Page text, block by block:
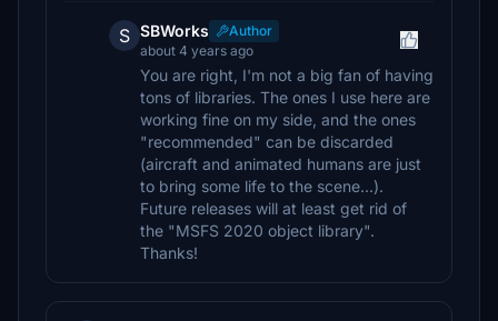
S SBWorks
Author
about 4 years ago
You are right, I'm not a big fan of having
tons of libraries. The ones I use here are
working fine on my side, and the ones
"recommended" can be discarded
(aircraft and animated humans are just
to bring some life to the scene...).
Future releases will at least get rid of
the "MSFS 2020 object library".
Thanks!